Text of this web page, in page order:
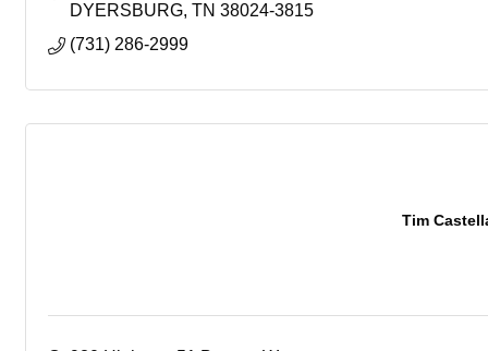
DYERSBURG TN 38024-3815
(731) 286-2999
Tim